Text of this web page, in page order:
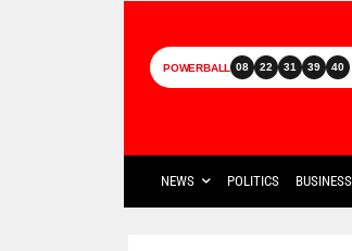
POWERBALL 08 22 31 39 40
NEWS POLITICS BUSINESS